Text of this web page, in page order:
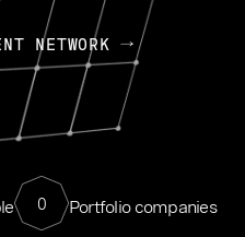
NETWORK
0 Portfolio companies